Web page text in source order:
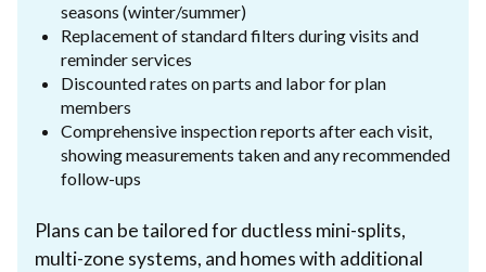
seasons (winter/summer)
Replacement of standard filters during visits and
reminder services
Discounted rates on parts and labor for plan
members
Comprehensive inspection reports after each visit,
showing measurements taken and any recommended
follow-ups
Plans can be tailored for ductless mini-splits,
multi-zone systems, and homes with additional